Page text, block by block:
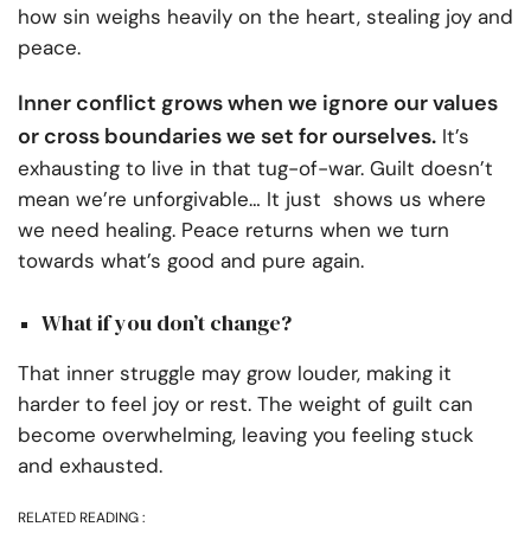
how sin weighs heavily on the heart, stealing joy and
peace.
Inner conflict grows when we ignore our values
or cross boundaries we set for ourselves. It’s
exhausting to live in that tug-of-war. Guilt doesn’t
mean we’re unforgivable… It just shows us where
we need healing. Peace returns when we turn
towards what’s good and pure again.
What if you don’t change?
That inner struggle may grow louder, making it
harder to feel joy or rest. The weight of guilt can
become overwhelming, leaving you feeling stuck
and exhausted.
RELATED READING :